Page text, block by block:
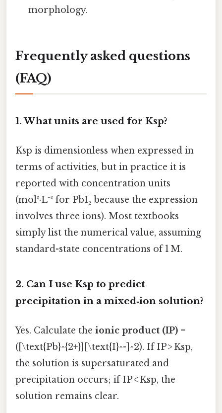
morphology.
Frequently asked questions
(FAQ)
1.What units are used for Ksp?
Ksp is dimensionless when expressed in
terms of activities, but in practice it is
reported with concentration units
(mol³·L⁻³ for PbI₂ because the expression
involves three ions). Most textbooks
simply list the numerical value, assuming
standard-state concentrations of 1 M.
2. Can I use Ksp to predict
precipitation in a mixed‑ion solution?
Yes. Calculate the ionic product (IP) =
([\text{Pb}^{2+}][\text{I}^-]^2). If IP > Ksp,
the solution is supersaturated and
precipitation occurs; if IP < Ksp, the
solution remains clear.